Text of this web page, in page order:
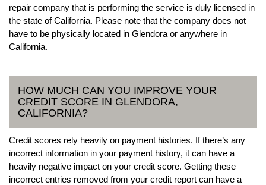
repair company that is performing the service is duly licensed in
the state of California. Please note that the company does not
have to be physically located in Glendora or anywhere in
California.
HOW MUCH CAN YOU IMPROVE YOUR
CREDIT SCORE IN GLENDORA,
CALIFORNIA?
Credit scores rely heavily on payment histories. If there’s any
incorrect information in your payment history, it can have a
heavily negative impact on your credit score. Getting these
incorrect entries removed from your credit report can have a